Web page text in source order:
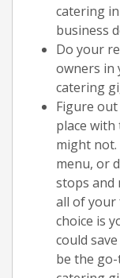
catering
business
Do your
owners in
catering
Figure
place
might
menu, or
stops and
all of your
choice is
could
be the